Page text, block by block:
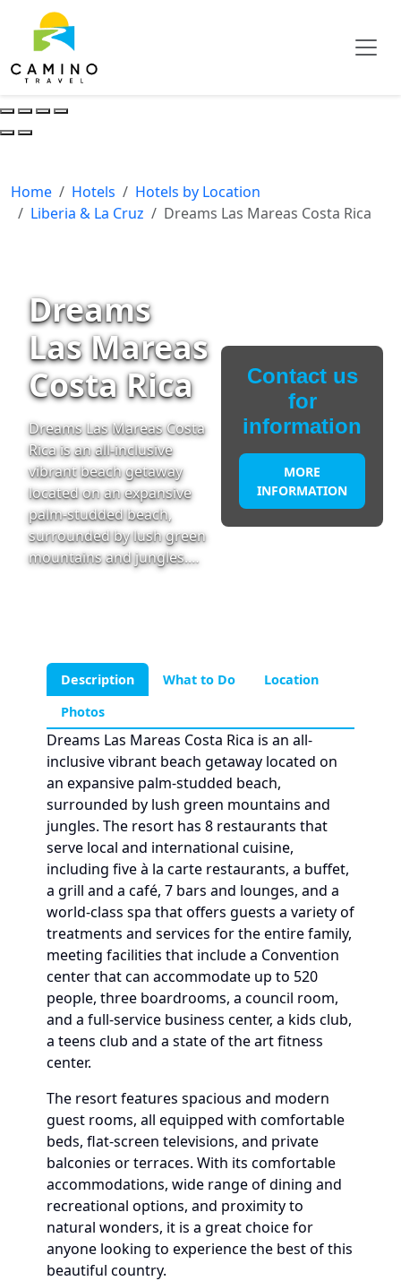
Home Hotels
Hotels by Location
Liberia & La Cruz
Dreams Las Mareas Costa Rica
Dreams
Las Mareas
Costa Rica
Dreams Las Mareas Costa
Rica is an all-inclusive
vibrant beach getaway
located on an expansive
palm-studded beach,
surrounded by lush green
mountains and jungles.…
Contact us
for
information
MORE
INFORMATION
Description What to Do
Location
Photos
Dreams Las Mareas Costa Rica is an all-
inclusive vibrant beach getaway located on
an expansive palm-studded beach,
surrounded by lush green mountains and
jungles. The resort has 8 restaurants that
serve local and international cuisine,
including five à la carte restaurants, a buffet,
a grill and a café, 7 bars and lounges, and a
world-class spa that offers guests a variety of
treatments and services for the entire family,
meeting facilities that include a Convention
center that can accommodate up to 520
people, three boardrooms, a council room,
and a full-service business center, a kids club,
a teens club and a state of the art fitness
center.
The resort features spacious and modern
guest rooms, all equipped with comfortable
beds, flat-screen televisions, and private
balconies or terraces. With its comfortable
accommodations, wide range of dining and
recreational options, and proximity to
natural wonders, it is a great choice for
anyone looking to experience the best of this
beautiful country.